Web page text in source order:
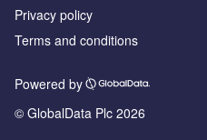
Privacy policy
Terms and conditions
Powered by
© GlobalData Plc 2026